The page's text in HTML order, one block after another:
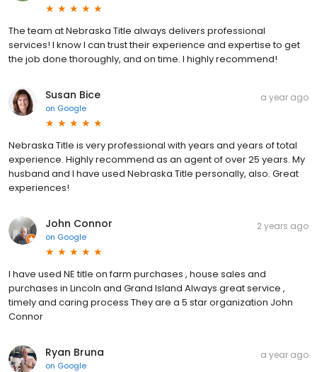
The team at Nebraska Title always delivers professional
services! I know I can trust their experience and expertise to get
the job done thoroughly, and on time. I highly recommend!
Susan Bice
on Google
a year ago
Nebraska Title is very professional with years and years of total
experience. Highly recommend as an agent of over 25 years. My
husband and I have used Nebraska Title personally, also. Great
experiences!
John Connor
on Google
2 years ago
I have used NE title on farm purchases , house sales and
purchases in Lincoln and Grand Island Always great service ,
timely and caring process They are a 5 star organization John
Connor
Ryan Bruna
on Google
a year ago